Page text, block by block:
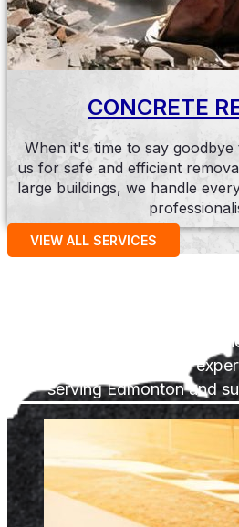
CONCRETE
When it's time to say
us for safe and efficient
large buildings, we handle
VIEW ALL SERVICES
From driveways and
restorations, we're your
serving Edmonton and